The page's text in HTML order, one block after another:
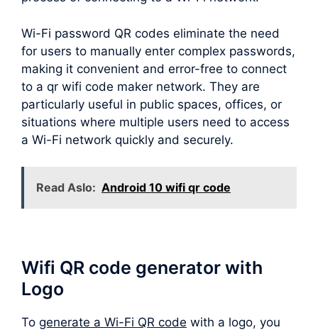
Wi-Fi password QR codes eliminate the need
for users to manually enter complex passwords,
making it convenient and error-free to connect
to a qr wifi code maker network. They are
particularly useful in public spaces, offices, or
situations where multiple users need to access
a Wi-Fi network quickly and securely.
Read Aslo: Android 10 wifi qr code
Wifi QR code generator with
Logo
To generate a Wi-Fi QR code with a logo, you